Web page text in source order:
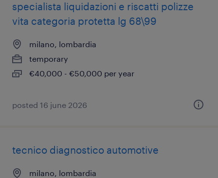
specialista liquidazioni e riscatti polizze
vita categoria protetta lg 68\99
milano, lombardia
temporary
€40,000 - €50,000 per year
posted 16 june 2026
tecnico diagnostico automotive
milano, lombardia